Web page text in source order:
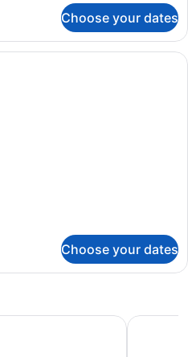
Choose your dates
A hotel room with two beds, a
Choose your dates
Studio 6